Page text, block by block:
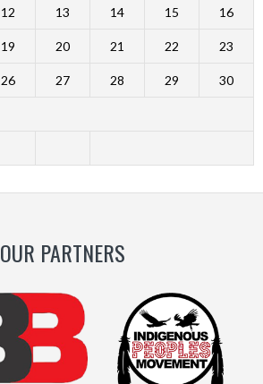
12 13 14 15 16
19 20 21 22 23
26 27 28 29 30
OUR PARTNERS